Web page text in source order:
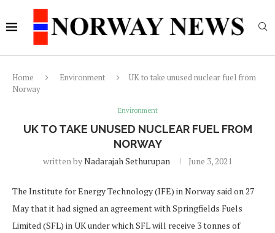
Home Environment
UK to take unused nuclear fuel from
Norway
Environment
UK TO TAKE UNUSED NUCLEAR FUEL FROM
NORWAY
written byNadarajah Sethurupan June 3, 2021
The Institute for Energy Technology (IFE) in Norway said on 27
May that it had signed an agreement with Springfields Fuels
Limited (SFL) in UK under which SFL will receive 3 tonnes of